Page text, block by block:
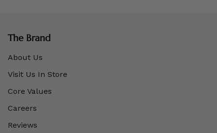
The Brand
About Us
Visit Us In Store
Core Values
Careers
Reviews